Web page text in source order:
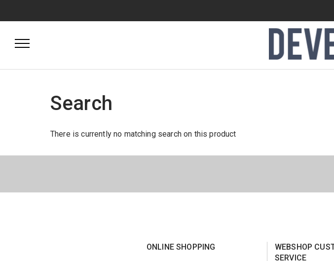
Search
There is currently no matching search on this product
ONLINE SHOPPING
WEBSHOP
SERVICE